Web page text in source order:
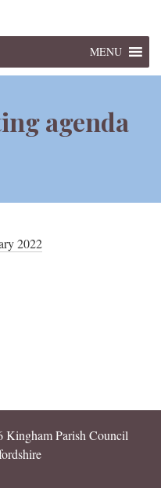
MENU
agenda
2022
Parish Council